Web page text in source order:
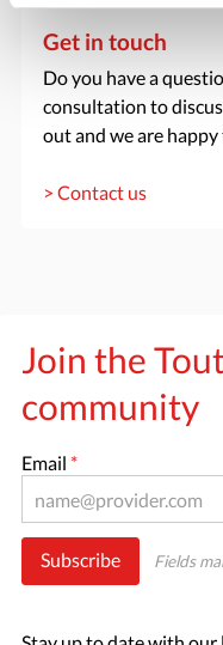
Get in touch
Do you have a
consultation to
out and we are
> Contact us
Join the
community
Email *
Subscribe Fields